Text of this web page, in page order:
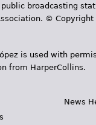
broadcasting
© Copyright
is used with
from HarperCollins.
News